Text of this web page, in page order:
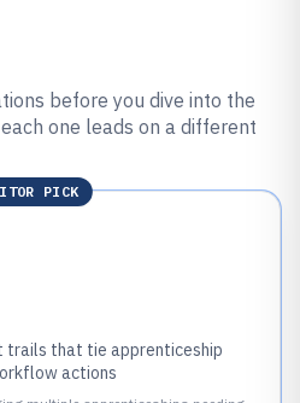
before you dive into the
one leads on a different
PICK
trails that tie apprenticeship
actions